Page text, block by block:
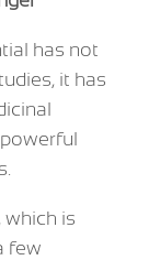
has not
it has
which is
few